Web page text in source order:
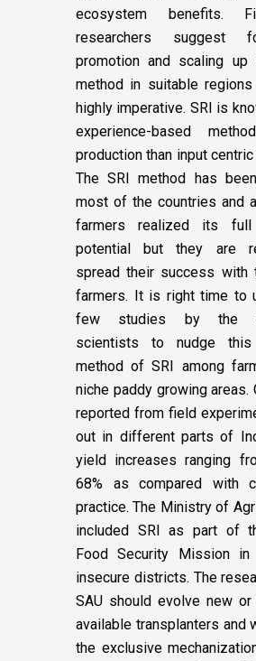
ecosystem benefits.
researchers suggest
promotion and scaling
method in suitable
highly imperative. SRI is
experience-based
production than input
The SRI method has
most of the countries and
farmers realized its
potential but they are
spread their success with
farmers. It is right time to
few studies by the
scientists to nudge this
method of SRI among
niche paddy growing areas.
reported from field
out in different parts of
yield increases ranging
68% as compared with
practice. The Ministry of
included SRI as part of
Food Security Mission
insecure districts. The
SAU should evolve new
available transplanters and
the exclusive